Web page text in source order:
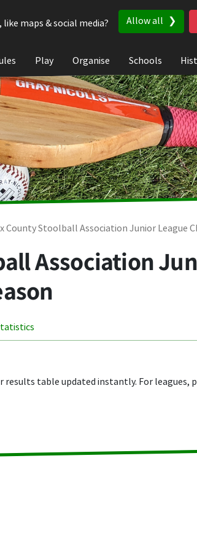
maps & social media?
Allow all
Play Organise Schools
County Stoolball Association Junior League
Association
results table updated instantly. For leagues,